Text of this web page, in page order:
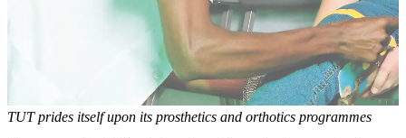
TUT prides itself upon its prosthetics and orthotics programmes